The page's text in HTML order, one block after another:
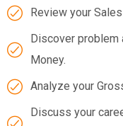
Review your
Discover problem
Money.
Analyze your
Discuss your